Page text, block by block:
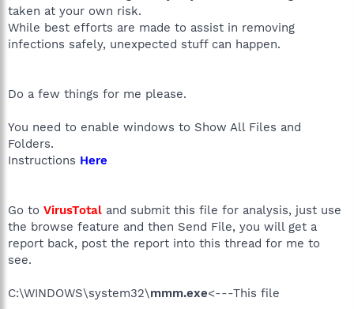
taken at your own risk.
While best efforts are made to assist in removing
infections safely, unexpected stuff can happen.
Do a few things for me please.
You need to enable windows to Show All Files and
Folders.
Instructions Here
Go to VirusTotal and submit this file for analysis, just use
the browse feature and then Send File, you will get a
report back, post the report into this thread for me to
see.
C:\WINDOWS\system32\mmm.exe<---This file